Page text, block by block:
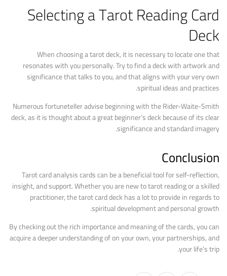
Selecting a Tarot Reading Card
Deck
When choosing a tarot deck, it is necessary to locate one that
resonates with you personally. Try to find a deck with artwork and
significance that talks to you, and that aligns with your very own
spiritual ideas and practices.
Numerous fortuneteller advise beginning with the Rider-Waite-Smith
deck, as it is thought about a great beginner’s deck because of its clear
significance and standard imagery.
Conclusion
Tarot card analysis cards can be a beneficial tool for self-reflection,
insight, and support. Whether you are new to tarot reading or a skilled
practitioner, the tarot card deck has a lot to provide in regards to
spiritual development and personal growth.
By checking out the rich importance and meaning of the cards, you can
acquire a deeper understanding of on your own, your partnerships, and
your life’s trip.